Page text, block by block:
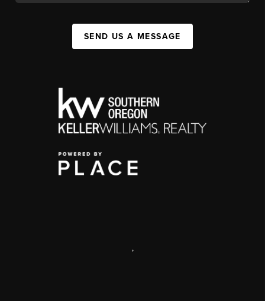
SEND US A MESSAGE
,